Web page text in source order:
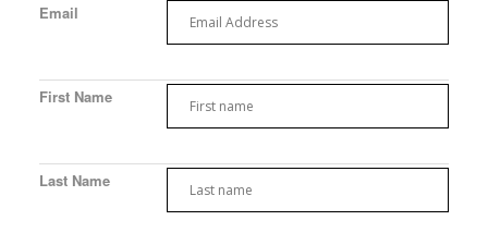
Email
First Name
Last Name